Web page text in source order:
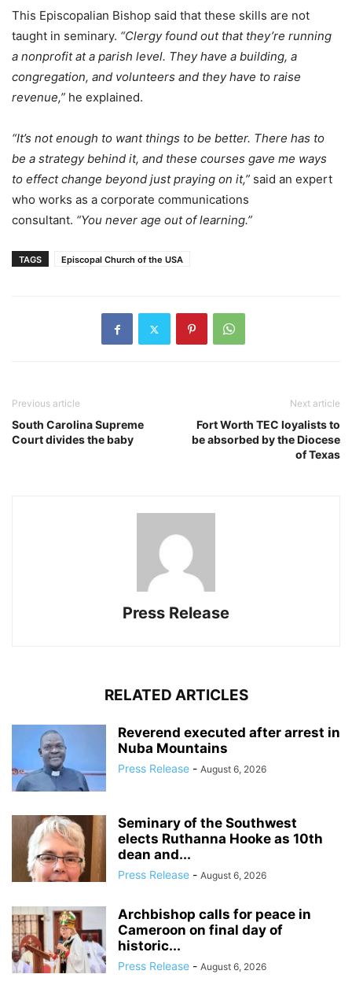
This Episcopalian Bishop said that these skills are not
taught in seminary. “Clergy found out that they’re running
a nonprofit at a parish level. They have a building, a
congregation, and volunteers and they have to raise
revenue,” he explained.
“It’s not enough to want things to be better. There has to
be a strategy behind it, and these courses gave me ways
to effect change beyond just praying on it,” said an expert
who works as a corporate communications
consultant. “You never age out of learning.”
TAGS Episcopal Church of the USA
Previous article
South Carolina Supreme
Court divides the baby
Next article
Fort Worth TEC loyalists to
be absorbed by the Diocese
of Texas
Press Release
RELATED ARTICLES
Reverend executed after arrest in
Nuba Mountains
Press Release - August 6, 2026
Seminary of the Southwest
elects Ruthanna Hooke as 10th
dean and...
Press Release - August 6, 2026
Archbishop calls for peace in
Cameroon on final day of
historic...
Press Release - August 6, 2026